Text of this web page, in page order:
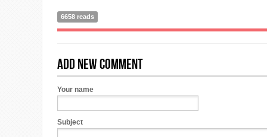
6658 reads
Add new comment
Your name
Subject